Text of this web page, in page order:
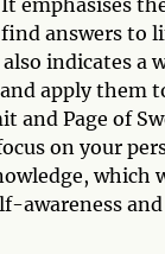
emphasises
answers to
indicates a
apply them
and Page of
on your
which
awareness